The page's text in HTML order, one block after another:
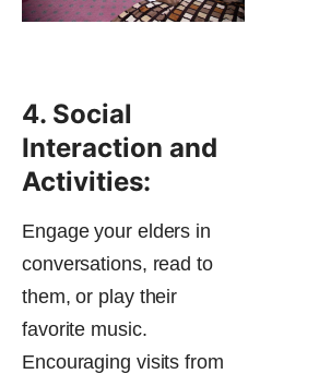
4. Social
Interaction and
Activities:
Engage your elders in
conversations, read to
them, or play their
favorite music.
Encouraging visits from